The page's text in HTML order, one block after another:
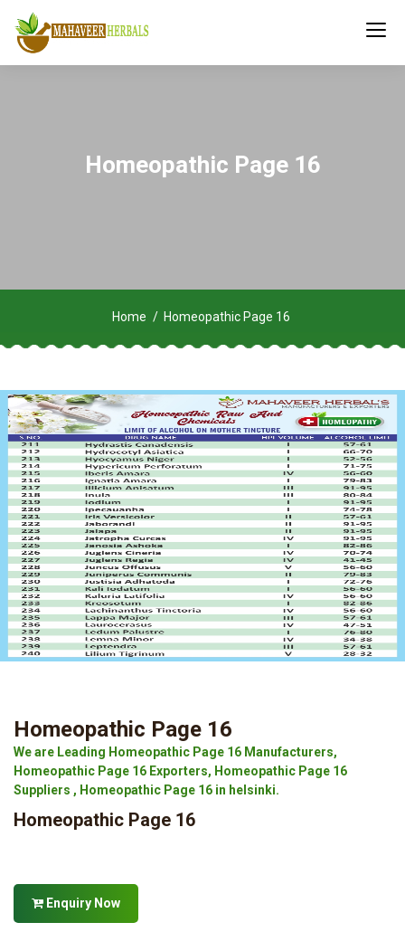
Homeopathic Page 16
Home Homeopathic Page 16
Homeopathic Page 16
We are Leading Homeopathic Page 16 Manufacturers,
Homeopathic Page 16 Exporters, Homeopathic Page 16
Suppliers , Homeopathic Page 16 in helsinki.
Homeopathic Page 16
Enquiry Now